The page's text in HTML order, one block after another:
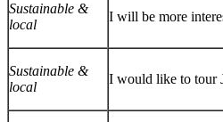
Sustainable &
local
I will be more
Sustainable &
local
I would like to tour